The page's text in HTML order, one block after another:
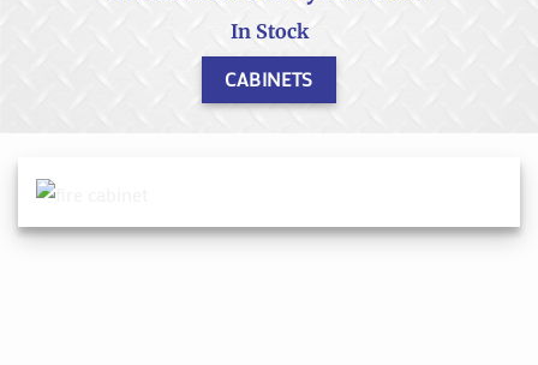
In Stock
CABINETS